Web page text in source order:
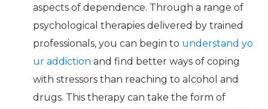
aspects of dependence. Through a range of
psychological therapies delivered by trained
professionals, you can begin to understand yo
ur addiction and find better ways of coping
with stressors than reaching to alcohol and
drugs. This therapy can take the form of